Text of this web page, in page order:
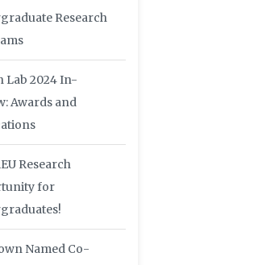
Research
Lab 2024 In-
Awards and
Research
for
Named Co-